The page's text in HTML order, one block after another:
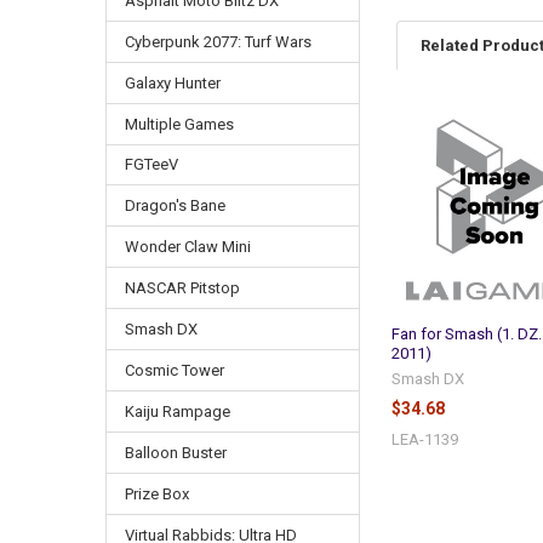
Cyberpunk 2077: Turf Wars
Galaxy Hunter
Multiple Games
FGTeeV
Dragon's Bane
Wonder Claw Mini
NASCAR Pitstop
Smash DX
Cosmic Tower
Kaiju Rampage
Balloon Buster
Prize Box
Virtual Rabbids: Ultra HD
Related
Related
Products
Fan for Smash (1.
2011)
Smash DX
$34.68
LEA-1139